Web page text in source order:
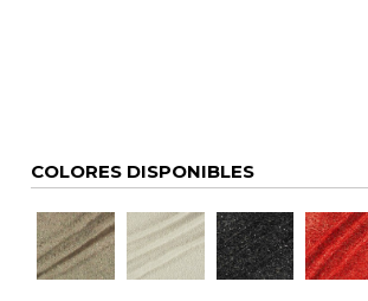
COLORES DISPONIBLES